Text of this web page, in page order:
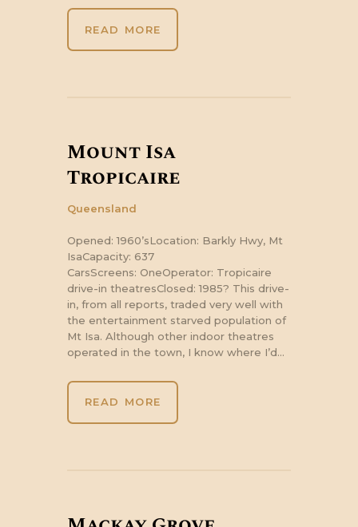
READ MORE
Mount Isa
Tropicaire
Queensland
Opened: 1960’sLocation: Barkly Hwy, Mt
IsaCapacity: 637
CarsScreens: OneOperator: Tropicaire
drive-in theatresClosed: 1985? This drive-
in, from all reports, traded very well with
the entertainment starved population of
Mt Isa. Although other indoor theatres
operated in the town, I know where I’d…
READ MORE